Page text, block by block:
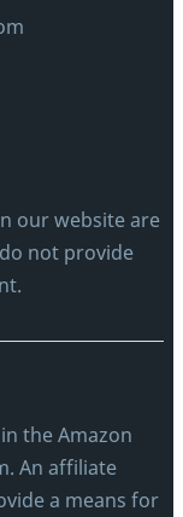
our website are
not provide
the Amazon
An affiliate
a means for